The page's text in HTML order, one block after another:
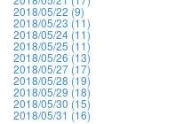
2018/05/22 (9)
2018/05/23 (11)
2018/05/24 (11)
2018/05/25 (11)
2018/05/26 (13)
2018/05/27 (17)
2018/05/28 (19)
2018/05/29 (18)
2018/05/30 (15)
2018/05/31 (16)